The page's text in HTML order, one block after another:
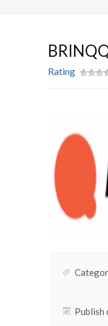
Rating
Publish